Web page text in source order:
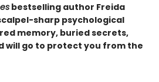
bestselling author Freida
sharp psychological
memory, buried secrets,
will go to protect you from the